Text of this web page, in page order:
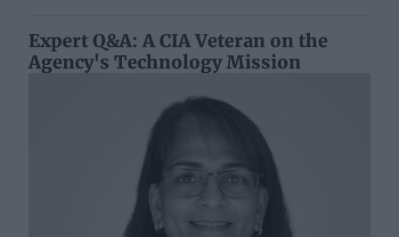
Expert Q&A: A CIA Veteran on the
Agency's Technology Mission